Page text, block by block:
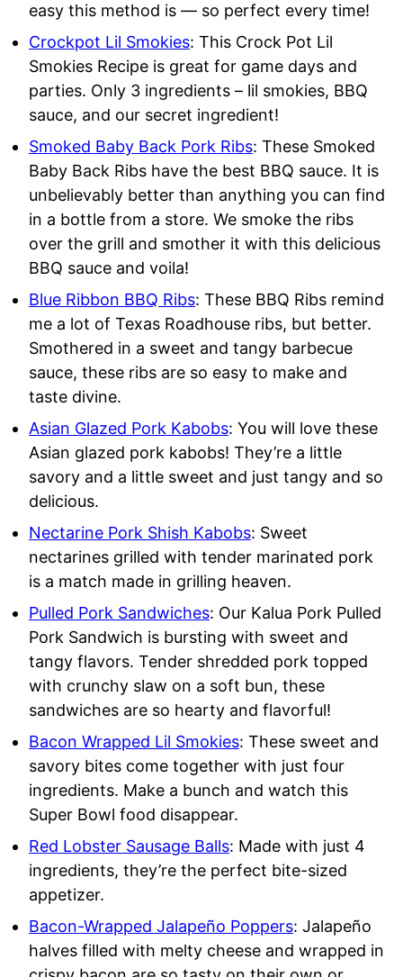
easy this method is — so perfect every time!
Crockpot Lil Smokies: This Crock Pot Lil
Smokies Recipe is great for game days and
parties. Only 3 ingredients – lil smokies, BBQ
sauce, and our secret ingredient!
Smoked Baby Back Pork Ribs: These Smoked
Baby Back Ribs have the best BBQ sauce. It is
unbelievably better than anything you can find
in a bottle from a store. We smoke the ribs
over the grill and smother it with this delicious
BBQ sauce and voila!
Blue Ribbon BBQ Ribs: These BBQ Ribs remind
me a lot of Texas Roadhouse ribs, but better.
Smothered in a sweet and tangy barbecue
sauce, these ribs are so easy to make and
taste divine.
Asian Glazed Pork Kabobs: You will love these
Asian glazed pork kabobs! They’re a little
savory and a little sweet and just tangy and so
delicious.
Nectarine Pork Shish Kabobs: Sweet
nectarines grilled with tender marinated pork
is a match made in grilling heaven.
Pulled Pork Sandwiches: Our Kalua Pork Pulled
Pork Sandwich is bursting with sweet and
tangy flavors. Tender shredded pork topped
with crunchy slaw on a soft bun, these
sandwiches are so hearty and flavorful!
Bacon Wrapped Lil Smokies: These sweet and
savory bites come together with just four
ingredients. Make a bunch and watch this
Super Bowl food disappear.
Red Lobster Sausage Balls: Made with just 4
ingredients, they’re the perfect bite-sized
appetizer.
Bacon-Wrapped Jalapeño Poppers: Jalapeño
halves filled with melty cheese and wrapped in